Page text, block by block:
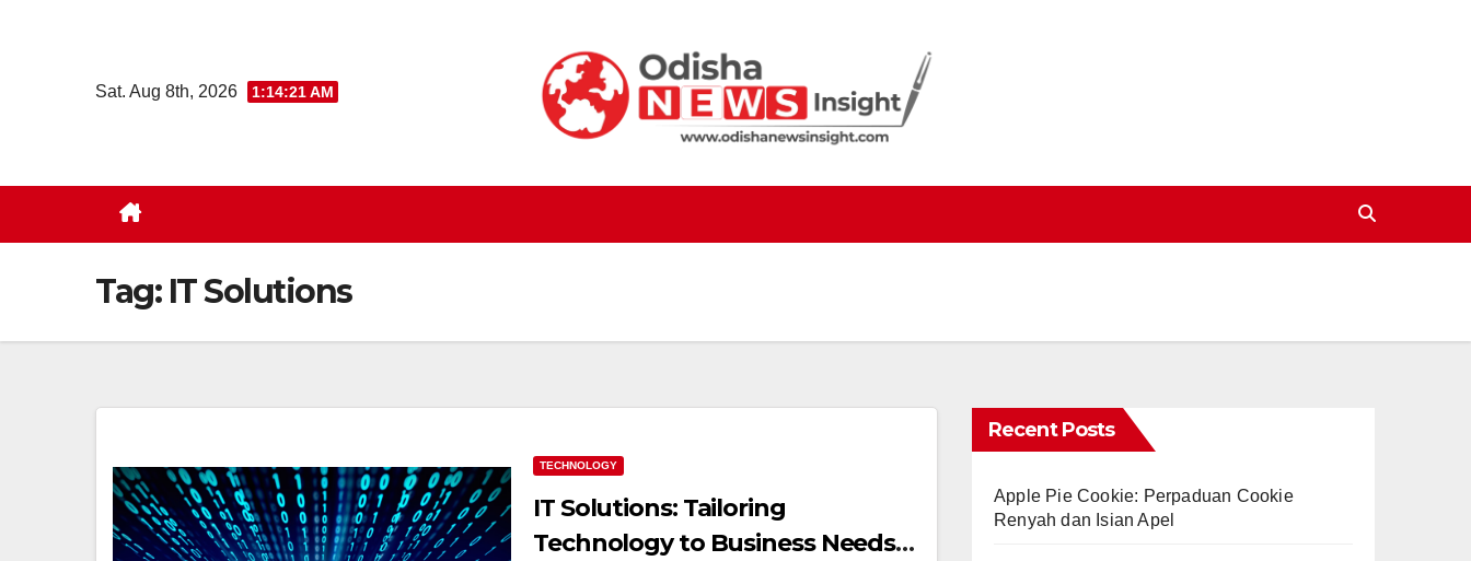
Sat. Aug 8th, 2026 1:14:22 AM
Tag: IT Solutions
TECHNOLOGY
IT Solutions: Tailoring
Technology to Business Needs
Recent Posts
Apple Pie Cookie: Perpaduan Cookie
Renyah dan Isian Apel